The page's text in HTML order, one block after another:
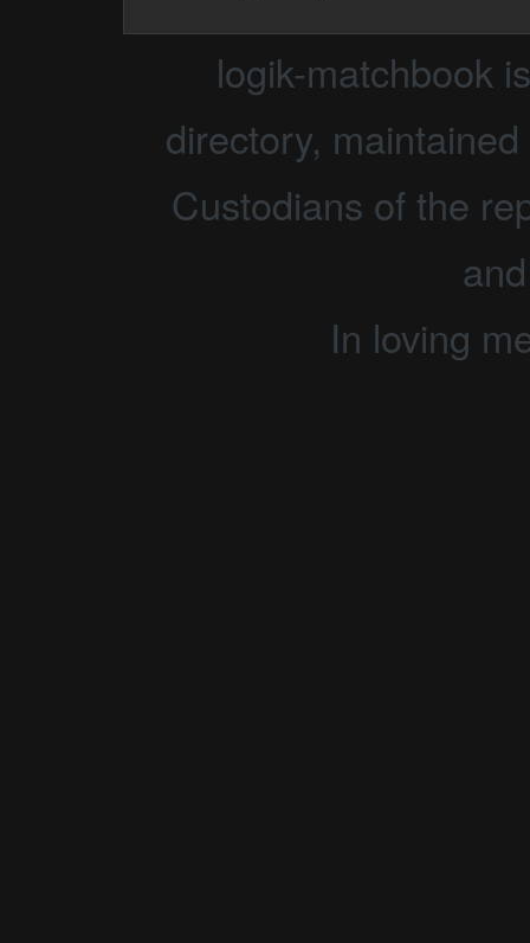
logik-matchbook
directory,
Custodians of the
In loving